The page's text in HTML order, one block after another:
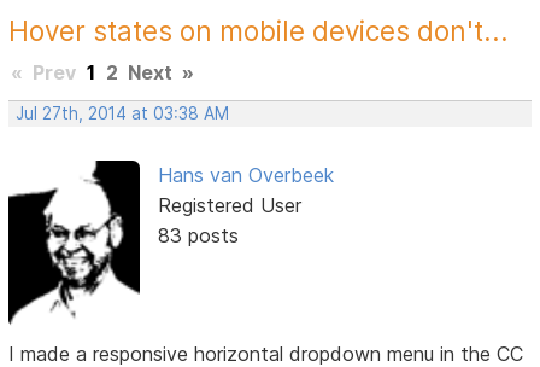
Hover states on mobile devices don't...
« Prev 1 2 Next »
Jul 27th, 2014 at 03:38 AM
Hans van Overbeek
Registered User
83 posts
I made a responsive horizontal dropdown menu in the CC